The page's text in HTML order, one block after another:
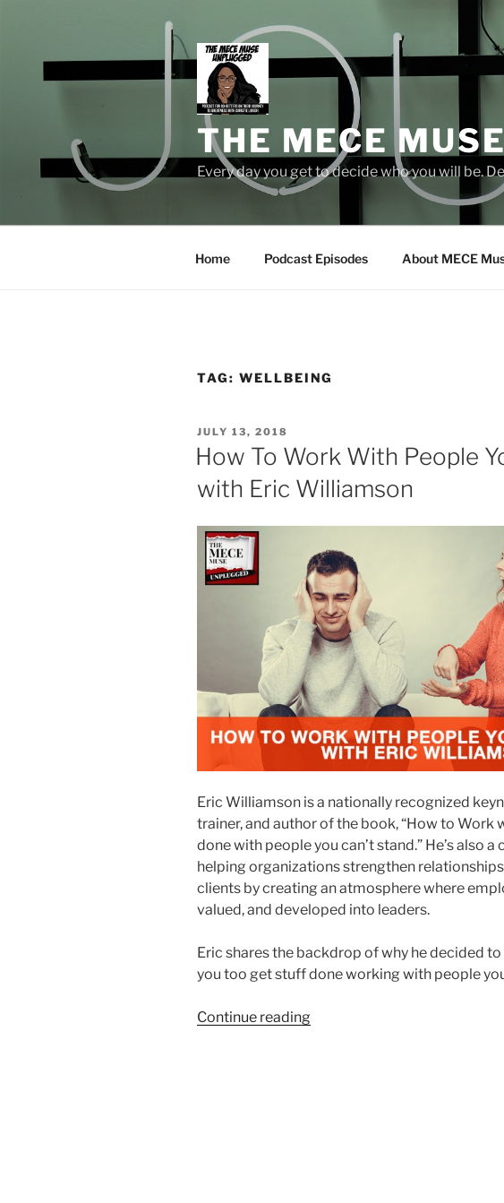
THE MECE
Every day you get to decide who you will be.
Home Podcast Episodes About MECE
TAG: WELLBEING
POSTED
ON
JULY 13, 2018
How To Work With People
with Eric Williamson
Eric Williamson is a nationally recognized
trainer, and author of the book, “How to Work
done with people you can’t stand.” He’s also
helping organizations strengthen
clients by creating an atmosphere where
valued, and developed into leaders.
Eric shares the backdrop of why he decided
you too get stuff done working with people
Continue reading“How